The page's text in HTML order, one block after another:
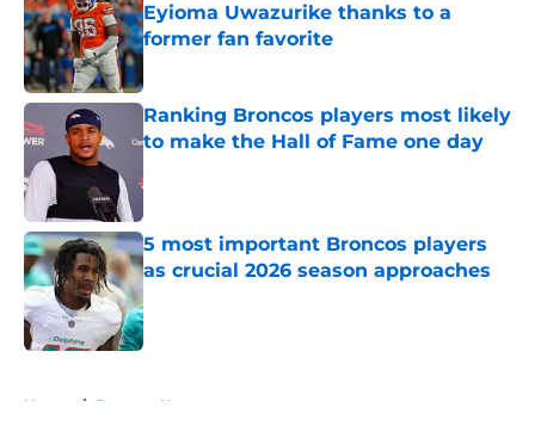
Eyioma Uwazurike thanks to a
former fan favorite
Published by on Invalid Date
Ranking Broncos players most likely
to make the Hall of Fame one day
5 most important Broncos players
as crucial 2026 season approaches
Published by on Invalid Date
Home / Broncos News